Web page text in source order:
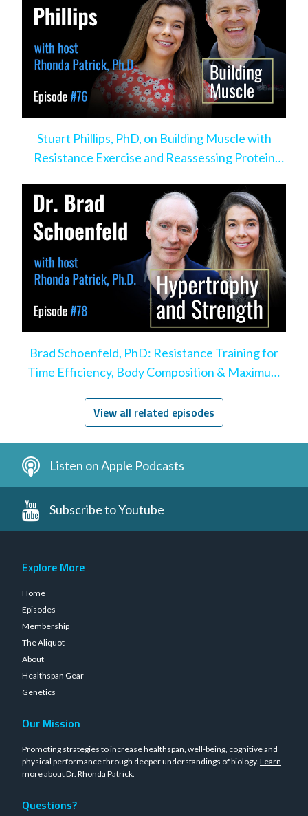
Stuart Phillips, PhD, on Building Muscle with
Resistance Exercise and Reassessing Protein
Brad Schoenfeld, PhD: Resistance Training for
Time Efficiency, Body Composition & Maximum
View all related episodes
Listen on Apple Podcasts
Subscribe to Youtube
Explore More
Home
Episodes
Membership
The Aliquot
About
Healthspan Gear
Genetics
Our Mission
Promoting strategies to increase healthspan, well-being, cognitive and
physical performance through deeper understandings of biology. Learn
more about Dr. Rhonda Patrick.
Questions?